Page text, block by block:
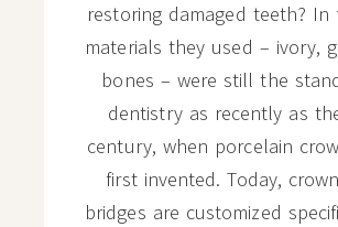
restoring damaged teeth? In
materials they used – ivory,
bones – were still the
dentistry as recently as
century, when porcelain
first invented. Today,
bridges are customized